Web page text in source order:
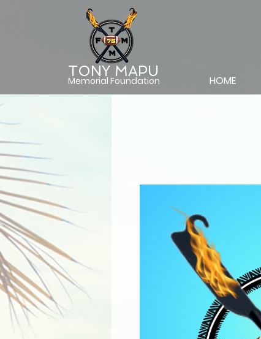
TONY MAPU
Memorial Foundation HOME